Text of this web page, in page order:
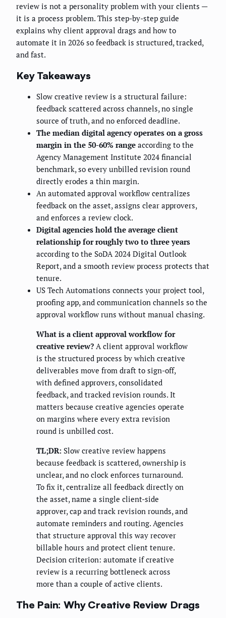
review is not a personality problem with your clients —
it is a process problem. This step-by-step guide
explains why client approval drags and how to
automate it in 2026 so feedback is structured, tracked,
and fast.
Key Takeaways
Slow creative review is a structural failure:
feedback scattered across channels, no single
source of truth, and no enforced deadline.
The median digital agency operates on a gross
margin in the 50-60% range according to the
Agency Management Institute 2024 financial
benchmark, so every unbilled revision round
directly erodes a thin margin.
An automated approval workflow centralizes
feedback on the asset, assigns clear approvers,
and enforces a review clock.
Digital agencies hold the average client
relationship for roughly two to three years
according to the SoDA 2024 Digital Outlook
Report, and a smooth review process protects that
tenure.
US Tech Automations connects your project tool,
proofing app, and communication channels so the
approval workflow runs without manual chasing.
What is a client approval workflow for
creative review? A client approval workflow
is the structured process by which creative
deliverables move from draft to sign-off,
with defined approvers, consolidated
feedback, and tracked revision rounds. It
matters because creative agencies operate
on margins where every extra revision
round is unbilled cost.
TL;DR: Slow creative review happens
because feedback is scattered, ownership is
unclear, and no clock enforces turnaround.
To fix it, centralize all feedback directly on
the asset, name a single client-side
approver, cap and track revision rounds, and
automate reminders and routing. Agencies
that structure approval this way recover
billable hours and protect client tenure.
Decision criterion: automate if creative
review is a recurring bottleneck across
more than a couple of active clients.
The Pain: Why Creative Review Drags